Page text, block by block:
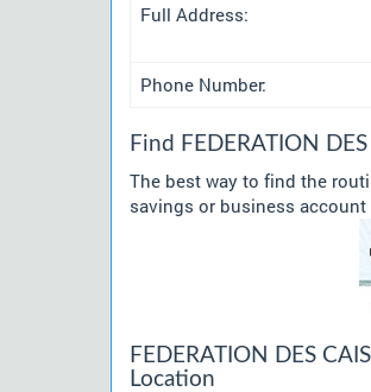
Full Address:
Phone Number:
Find FEDERATION
The best way to find the
savings or business
FEDERATION DES
Location